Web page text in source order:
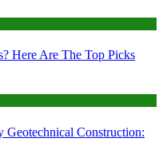
Here Are The Top Picks
Construction: